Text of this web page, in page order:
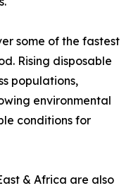
some of the fastest
Rising disposable
populations,
environmental
conditions for
& Africa are also